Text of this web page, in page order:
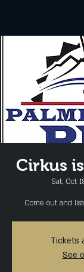
Cirkus
Sat, Oct
Come out and
Tickets
See